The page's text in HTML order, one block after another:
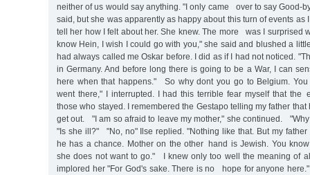
neither of us would say anything. "I only came over to say Good-
said, but she was apparently as happy about this turn of events
tell her how I felt about her. She knew. The more was I surprised
know Hein, I wish I could go with you," she said and blushed a
had always called me Oskar before. I did as if I had not noticed.
in Germany. And before long there is going to be a War, I can
here when that happens." So why dont you go to Belgium.
went there," I interrupted. I had this terrible fear myself that the
those who stayed. I remembered the Gestapo telling my father
get out. "I am so afraid to leave my mother," she continued.
"Is she ill?" "No, no" Ilse replied. "Nothing like that. But my
he has a chance. Mother on the other hand is Jewish. You
she does not want to go." I knew only too well the meaning of
implored her "For God's sake. There is no hope for anyone